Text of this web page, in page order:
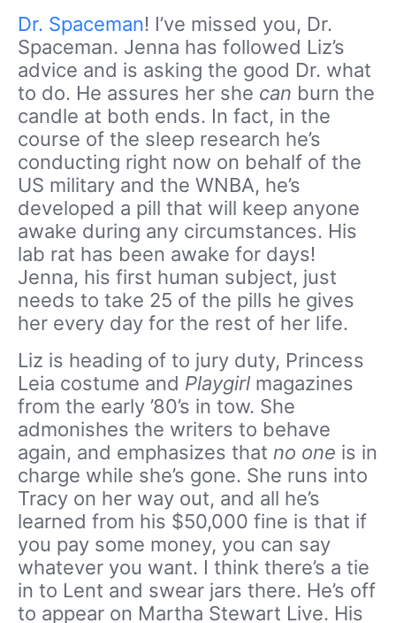
Dr. Spaceman! I’ve missed you, Dr.
Spaceman. Jenna has followed Liz’s
advice and is asking the good Dr. what
to do. He assures her she can burn the
candle at both ends. In fact, in the
course of the sleep research he’s
conducting right now on behalf of the
US military and the WNBA, he’s
developed a pill that will keep anyone
awake during any circumstances. His
lab rat has been awake for days!
Jenna, his first human subject, just
needs to take 25 of the pills he gives
her every day for the rest of her life.
Liz is heading of to jury duty, Princess
Leia costume and Playgirl magazines
from the early ’80’s in tow. She
admonishes the writers to behave
again, and emphasizes that no one is in
charge while she’s gone. She runs into
Tracy on her way out, and all he’s
learned from his $50,000 fine is that if
you pay some money, you can say
whatever you want. I think there’s a tie
in to Lent and swear jars there. He’s off
to appear on Martha Stewart Live. His